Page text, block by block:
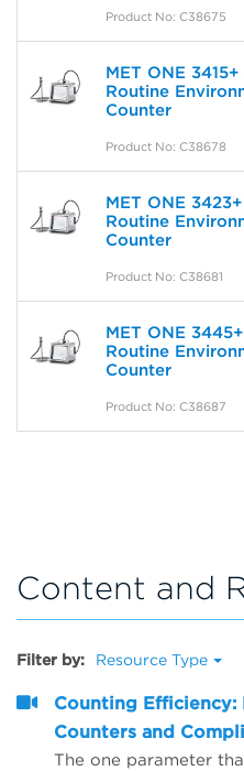
Product No: C38675
MET ONE
Routine
Counter
Product No: C38678
MET ONE
Routine
Counter
Product No: C38681
MET ONE
Routine
Counter
Product No: C38687
Content and
Filter by: Resource Type
Counting Efficiency:
Counters and